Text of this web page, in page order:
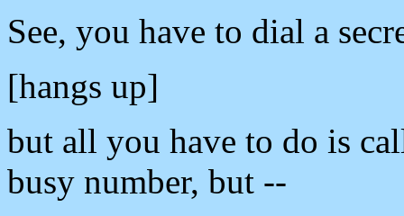
See, you have to dial a
[hangs up]
but all you have to do is
busy number, but --